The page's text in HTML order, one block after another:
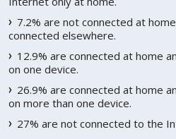
7.2% are not connected at
connected elsewhere.
12.9% are connected at home
on one device.
26.9% are connected at home
on more than one device.
27% are not connected to the